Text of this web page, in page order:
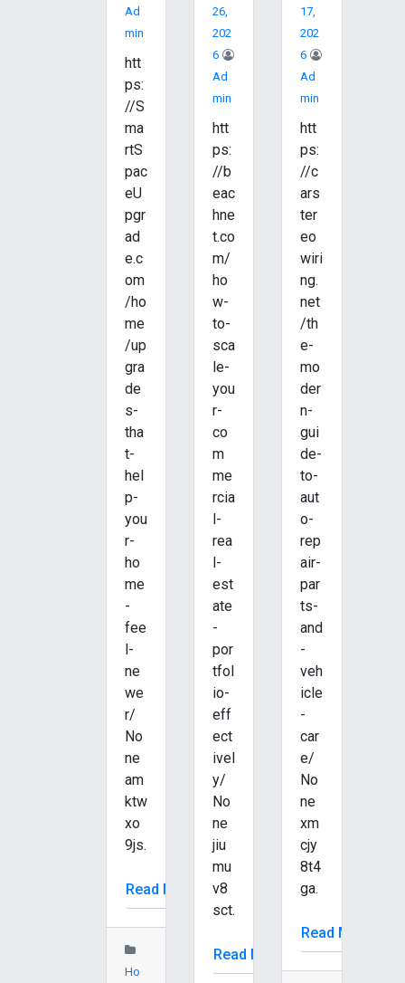
Ad
Min
htt
ps:
//S
ma
rtS
pac
eU
pgr
ad
e.c
om
/ho
me
/up
gra
de
s-
tha
t-
hel
p-
you
r-
ho
me
-
fee
l-
ne
we
r/
No
ne
am
ktw
xo
9js.
Read More
Ho
26,
202
6
Ad
Min
htt
ps:
//b
eac
hne
t.co
m/
ho
w-
to-
sca
le-
you
r-
co
m
me
rcia
l-
rea
l-
est
ate
-
por
tfol
io-
eff
ect
ivel
y/
No
ne
jiu
mu
v8
sct.
Read More
17,
202
6
Ad
Min
htt
ps:
//c
ars
ter
eo
wiri
ng.
net
/th
e-
mo
der
n-
gui
de-
to-
aut
o-
rep
air-
par
ts-
and
-
veh
icle
-
car
e/
No
ne
xm
cjy
8t4
ga.
Read More